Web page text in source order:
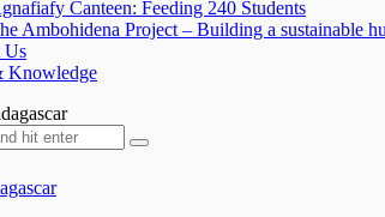
Canteen: Feeding 240 Students
Ambohidena Project – Building a sustainable
Us
Knowledge